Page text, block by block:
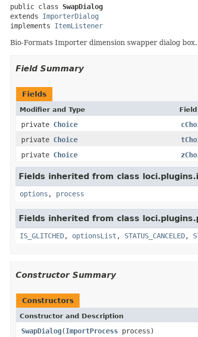
public class SwapDialog
extends ImporterDialog
implements ItemListener
Bio-Formats Importer dimension swapper dialog box.
Field Summary
Fields
Modifier and Type
private Choice
private Choice
private Choice
Fields inherited from class
options , process
Fields inherited from class
IS_GLITCHED, optionsList , STATUS_CANCELED,
Constructor Summary
Constructors
Constructor and Description
SwapDialog(ImportProcess process)